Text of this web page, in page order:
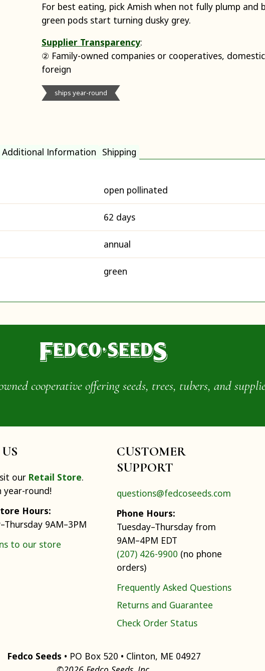
For best eating, pick Amish when not fully plump and
green pods start turning dusky grey.
Supplier Transparency:
② Family-owned companies or cooperatives,
foreign
ships year-round
Additional Information Shipping
open pollinated
62 days
annual
green
cooperative offering seeds, trees, tubers, and
our Retail Store.
year-round!
Hours:
9AM–3PM
to our store
CUSTOMER
SUPPORT
questions@fedcoseeds.com
Phone Hours:
Tuesday–Thursday from
9AM–4PM EDT
(207) 426-9900 (no phone
orders)
Frequently Asked Questions
Returns and Guarantee
Check Order Status
Fedco Seeds • PO Box 520 • Clinton, ME 04927